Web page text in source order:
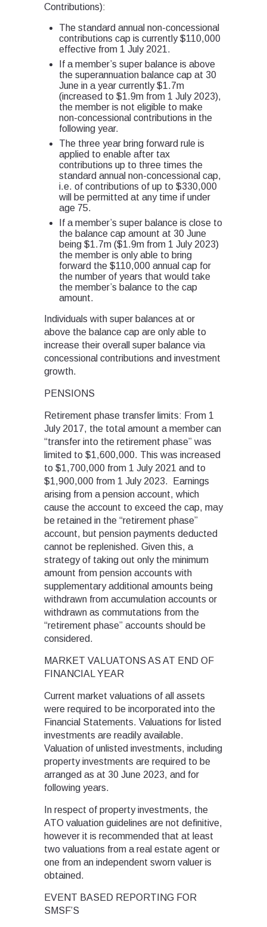
Contributions):
The standard annual non-concessional
contributions cap is currently $110,000
effective from 1 July 2021.
If a member’s super balance is above
the superannuation balance cap at 30
June in a year currently $1.7m
(increased to $1.9m from 1 July 2023),
the member is not eligible to make
non-concessional contributions in the
following year.
The three year bring forward rule is
applied to enable after tax
contributions up to three times the
standard annual non-concessional cap,
i.e. of contributions of up to $330,000
will be permitted at any time if under
age 75.
If a member’s super balance is close to
the balance cap amount at 30 June
being $1.7m ($1.9m from 1 July 2023)
the member is only able to bring
forward the $110,000 annual cap for
the number of years that would take
the member’s balance to the cap
amount.
Individuals with super balances at or
above the balance cap are only able to
increase their overall super balance via
concessional contributions and investment
growth.
PENSIONS
Retirement phase transfer limits: From 1
July 2017, the total amount a member can
“transfer into the retirement phase” was
limited to $1,600,000. This was increased
to $1,700,000 from 1 July 2021 and to
$1,900,000 from 1 July 2023. Earnings
arising from a pension account, which
cause the account to exceed the cap, may
be retained in the “retirement phase”
account, but pension payments deducted
cannot be replenished. Given this, a
strategy of taking out only the minimum
amount from pension accounts with
supplementary additional amounts being
withdrawn from accumulation accounts or
withdrawn as commutations from the
“retirement phase” accounts should be
considered.
MARKET VALUATONS AS AT END OF
FINANCIAL YEAR
Current market valuations of all assets
were required to be incorporated into the
Financial Statements. Valuations for listed
investments are readily available.
Valuation of unlisted investments, including
property investments are required to be
arranged as at 30 June 2023, and for
following years.
In respect of property investments, the
ATO valuation guidelines are not definitive,
however it is recommended that at least
two valuations from a real estate agent or
one from an independent sworn valuer is
obtained.
EVENT BASED REPORTING FOR
SMSF’S